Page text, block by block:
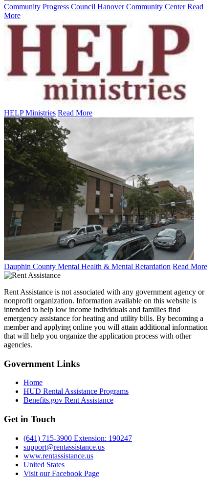
Community Progress Council Hanover Community Center Read
More
HELP Ministries Read More
Dauphin County Mental Health & Mental Retardation Read More
Rent Assistance is not associated with any government agency or
nonprofit organization. Information available on this website is
intended to help low income individuals and families find
emergency assistance for heating and utility bills. By becoming a
member and applying online you will attain additional information
that will help you organize the application process with other
agencies.
Government Links
Home
HUD Rental Assistance Programs
Benefits.gov Rent Assistance
Get in Touch
(641) 715-3900 Extension: 190247
support@rentassistance.us
www.rentassistance.us
United States
Visit our Facebook Page